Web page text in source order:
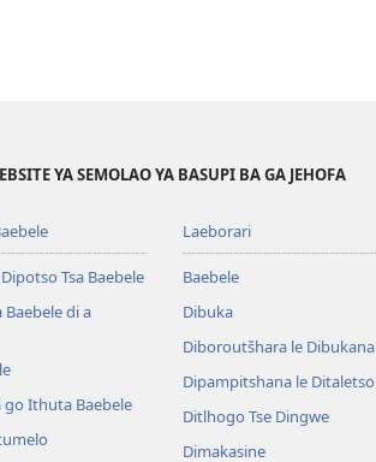
YA SEMOLAO YA BASUPI BA GA JEHOFA
Tsa Baebele
Baebele di a
go Ithuta Baebele
Laeborari
Baebele
Dibuka
Diboroutšhara le Dibukana
Dipampitshana le Ditaletso
Ditlhogo Tse Dingwe
Dimakasine